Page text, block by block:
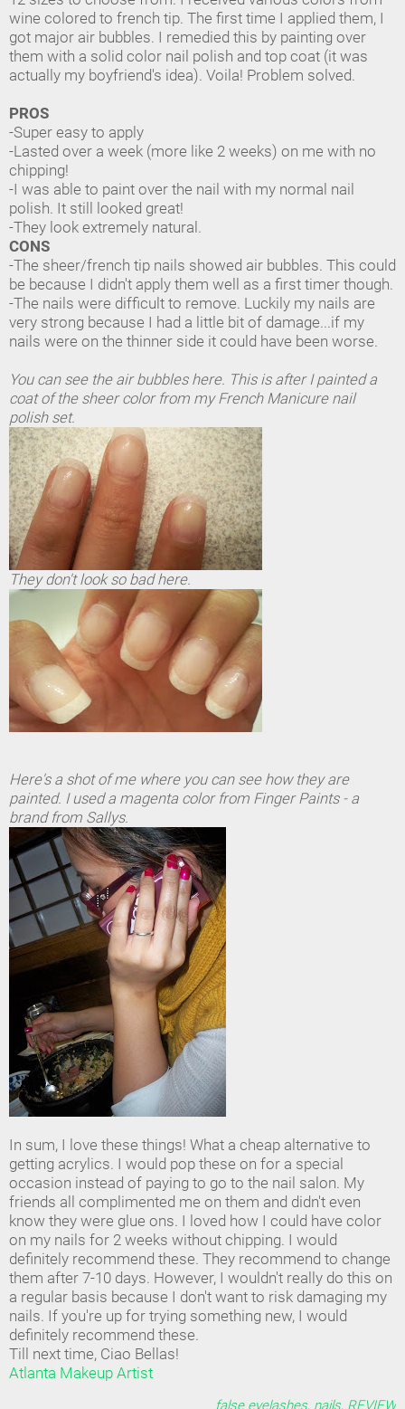
wine colored to french tip. The first time I applied them, I
got major air bubbles. I remedied this by painting over
them with a solid color nail polish and top coat (it was
actually my boyfriend's idea). Voila! Problem solved.
PROS
-Super easy to apply
-Lasted over a week (more like 2 weeks) on me with no
chipping!
-I was able to paint over the nail with my normal nail
polish. It still looked great!
-They look extremely natural.
CONS
-The sheer/french tip nails showed air bubbles. This could
be because I didn't apply them well as a first timer though.
-The nails were difficult to remove. Luckily my nails are
very strong because I had a little bit of damage...if my
nails were on the thinner side it could have been worse.
You can see the air bubbles here. This is after I painted a
coat of the sheer color from my French Manicure nail
polish set.
They don't look so bad here.
Here's a shot of me where you can see how they are
painted. I used a magenta color from Finger Paints - a
brand from Sallys.
In sum, I love these things! What a cheap alternative to
getting acrylics. I would pop these on for a special
occasion instead of paying to go to the nail salon. My
friends all complimented me on them and didn't even
know they were glue ons. I loved how I could have color
on my nails for 2 weeks without chipping. I would
definitely recommend these. They recommend to change
them after 7-10 days. However, I wouldn't really do this on
a regular basis because I don't want to risk damaging my
nails. If you're up for trying something new, I would
definitely recommend these.
Till next time, Ciao Bellas!
Atlanta Makeup Artist
false eyelashes, nails, REVIEW